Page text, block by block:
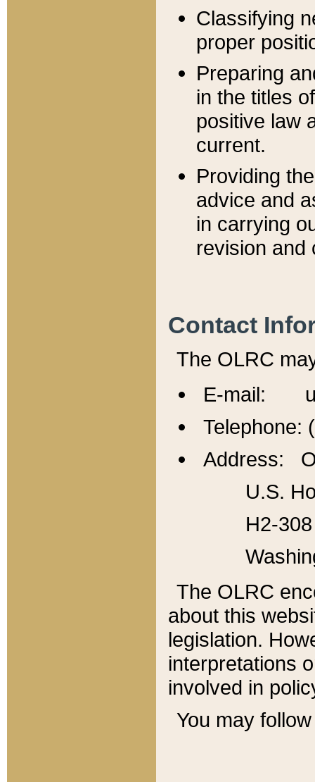
Classifying
proper
Preparing
in the titles
positive law
current.
Providing
advice and
in carrying
revision and
Contact
The OLRC
E-mail:
Telephone:
Address:
U.S.
H2-
The OLRC
about this
legislation.
interpretations
involved in
You may